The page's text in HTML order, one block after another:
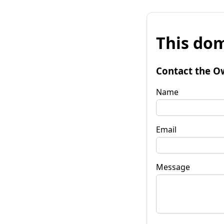
This
Contact the
Name
Email
Message